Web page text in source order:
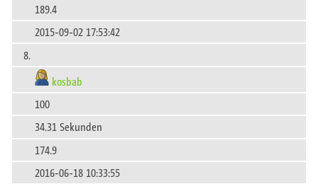
189.4
2015-09-02 17:53:42
8.
kosbab
100
34.31 Sekunden
174.9
2016-06-18 10:33:55